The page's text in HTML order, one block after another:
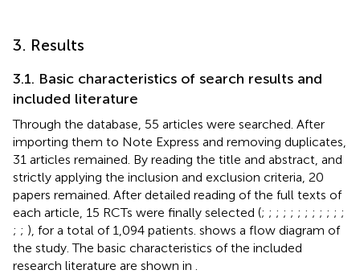
3. Results
3.1. Basic characteristics of search results and
included literature
Through the database, 55 articles were searched. After
importing them to Note Express and removing duplicates,
31 articles remained. By reading the title and abstract, and
strictly applying the inclusion and exclusion criteria, 20
papers remained. After detailed reading of the full texts of
each article, 15 RCTs were finally selected (; ; ; ; ; ; ; ; ; ; ; ;
; ; ), for a total of 1,094 patients. shows a flow diagram of
the study. The basic characteristics of the included
research literature are shown in